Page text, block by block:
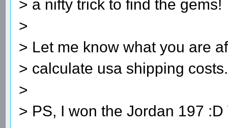
> a nifty trick to find the gems!
>
> Let me know what you are
> calculate usa shipping
>
> PS, I won the Jordan 197 :D